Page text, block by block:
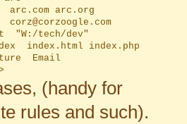
(handy for
rules and such).